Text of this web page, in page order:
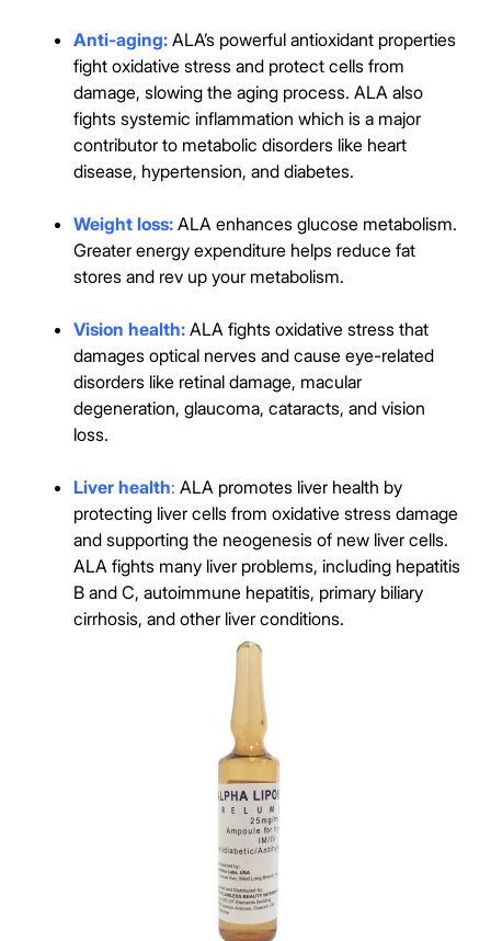
Anti-aging:ALA’s powerful antioxidant properties
fight oxidative stress and protect cells from
damage, slowing the aging process. ALA also
fights systemic inflammation which is a major
contributor to metabolic disorders like heart
disease, hypertension, and diabetes.
Weight loss:ALA enhances glucose metabolism.
Greater energy expenditure helps reduce fat
stores and rev up your metabolism.
Vision health: ALA fights oxidative stress that
damages optical nerves and cause eye-related
disorders like retinal damage, macular
degeneration, glaucoma, cataracts, and vision
loss.
Liver health: ALA promotes liver health by
protecting liver cells from oxidative stress damage
and supporting the neogenesis of new liver cells.
ALA fights many liver problems, including hepatitis
B and C, autoimmune hepatitis, primary biliary
cirrhosis, and other liver conditions.